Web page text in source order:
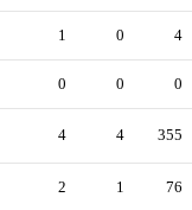
1 0 4
0 0 0
4 4 355
2 1 76